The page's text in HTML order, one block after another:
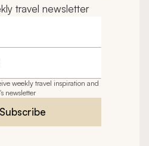
travel newsletter
weekly travel inspiration and
newsletter
Subscribe